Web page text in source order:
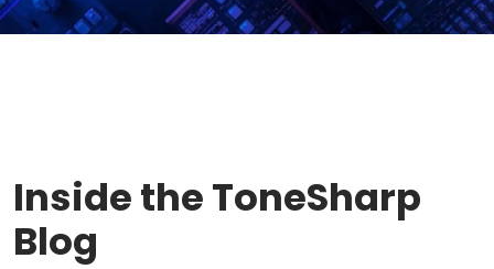
Inside the ToneSharp
Blog